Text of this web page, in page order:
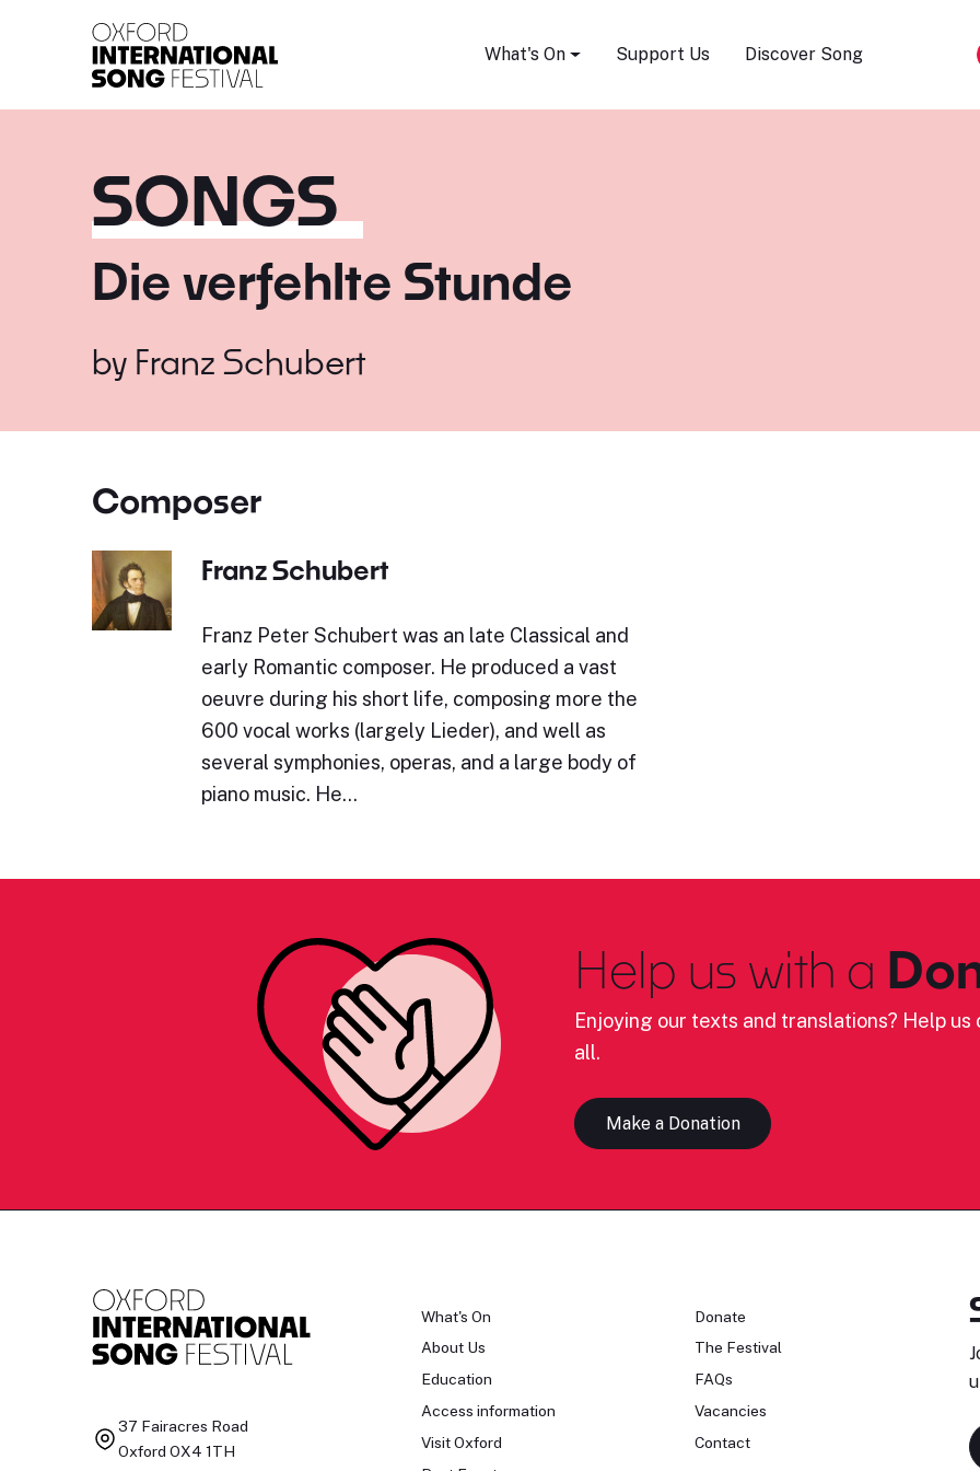
What's On Support Us Discover Song
SONGS
Die verfehlte Stunde
by Franz Schubert
Composer
Franz Schubert
Franz Peter Schubert was an late Classical and
early Romantic composer. He produced a vast
oeuvre during his short life, composing more the
600 vocal works (largely Lieder), and well as
several symphonies, operas, and a large body of
piano music. He…
Help us with a
Enjoying our texts and translations? Help
all.
Make a Donation
37 Fairacres Road
Oxford OX4 1TH
What's On
About Us
Education
Access information
Visit Oxford
Donate
The Festival
FAQs
Vacancies
Contact